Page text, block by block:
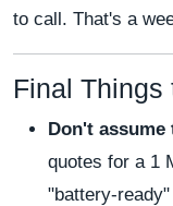
to call. That's a
Final Things
Don't
quotes for a 1
"battery-